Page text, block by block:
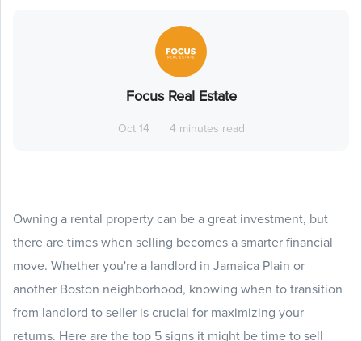
Focus Real Estate
Oct 14 4 minutes read
Owning a rental property can be a great investment, but
there are times when selling becomes a smarter financial
move. Whether you're a landlord in Jamaica Plain or
another Boston neighborhood, knowing when to transition
from landlord to seller is crucial for maximizing your
returns. Here are the top 5 signs it might be time to sell